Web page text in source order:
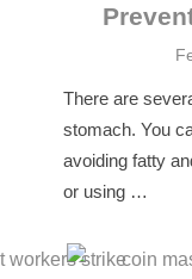
There are
stomach. You
avoiding fatty
or using …